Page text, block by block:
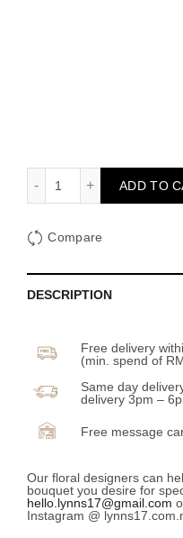
Rue Flower Box
ADD TO
Compare
DESCRIPTION
Free delivery
(min. spend of
Same day
delivery 3pm –
Free message
Our floral designers can
bouquet you desire for
hello.lynns17@gmail.com
Instagram @